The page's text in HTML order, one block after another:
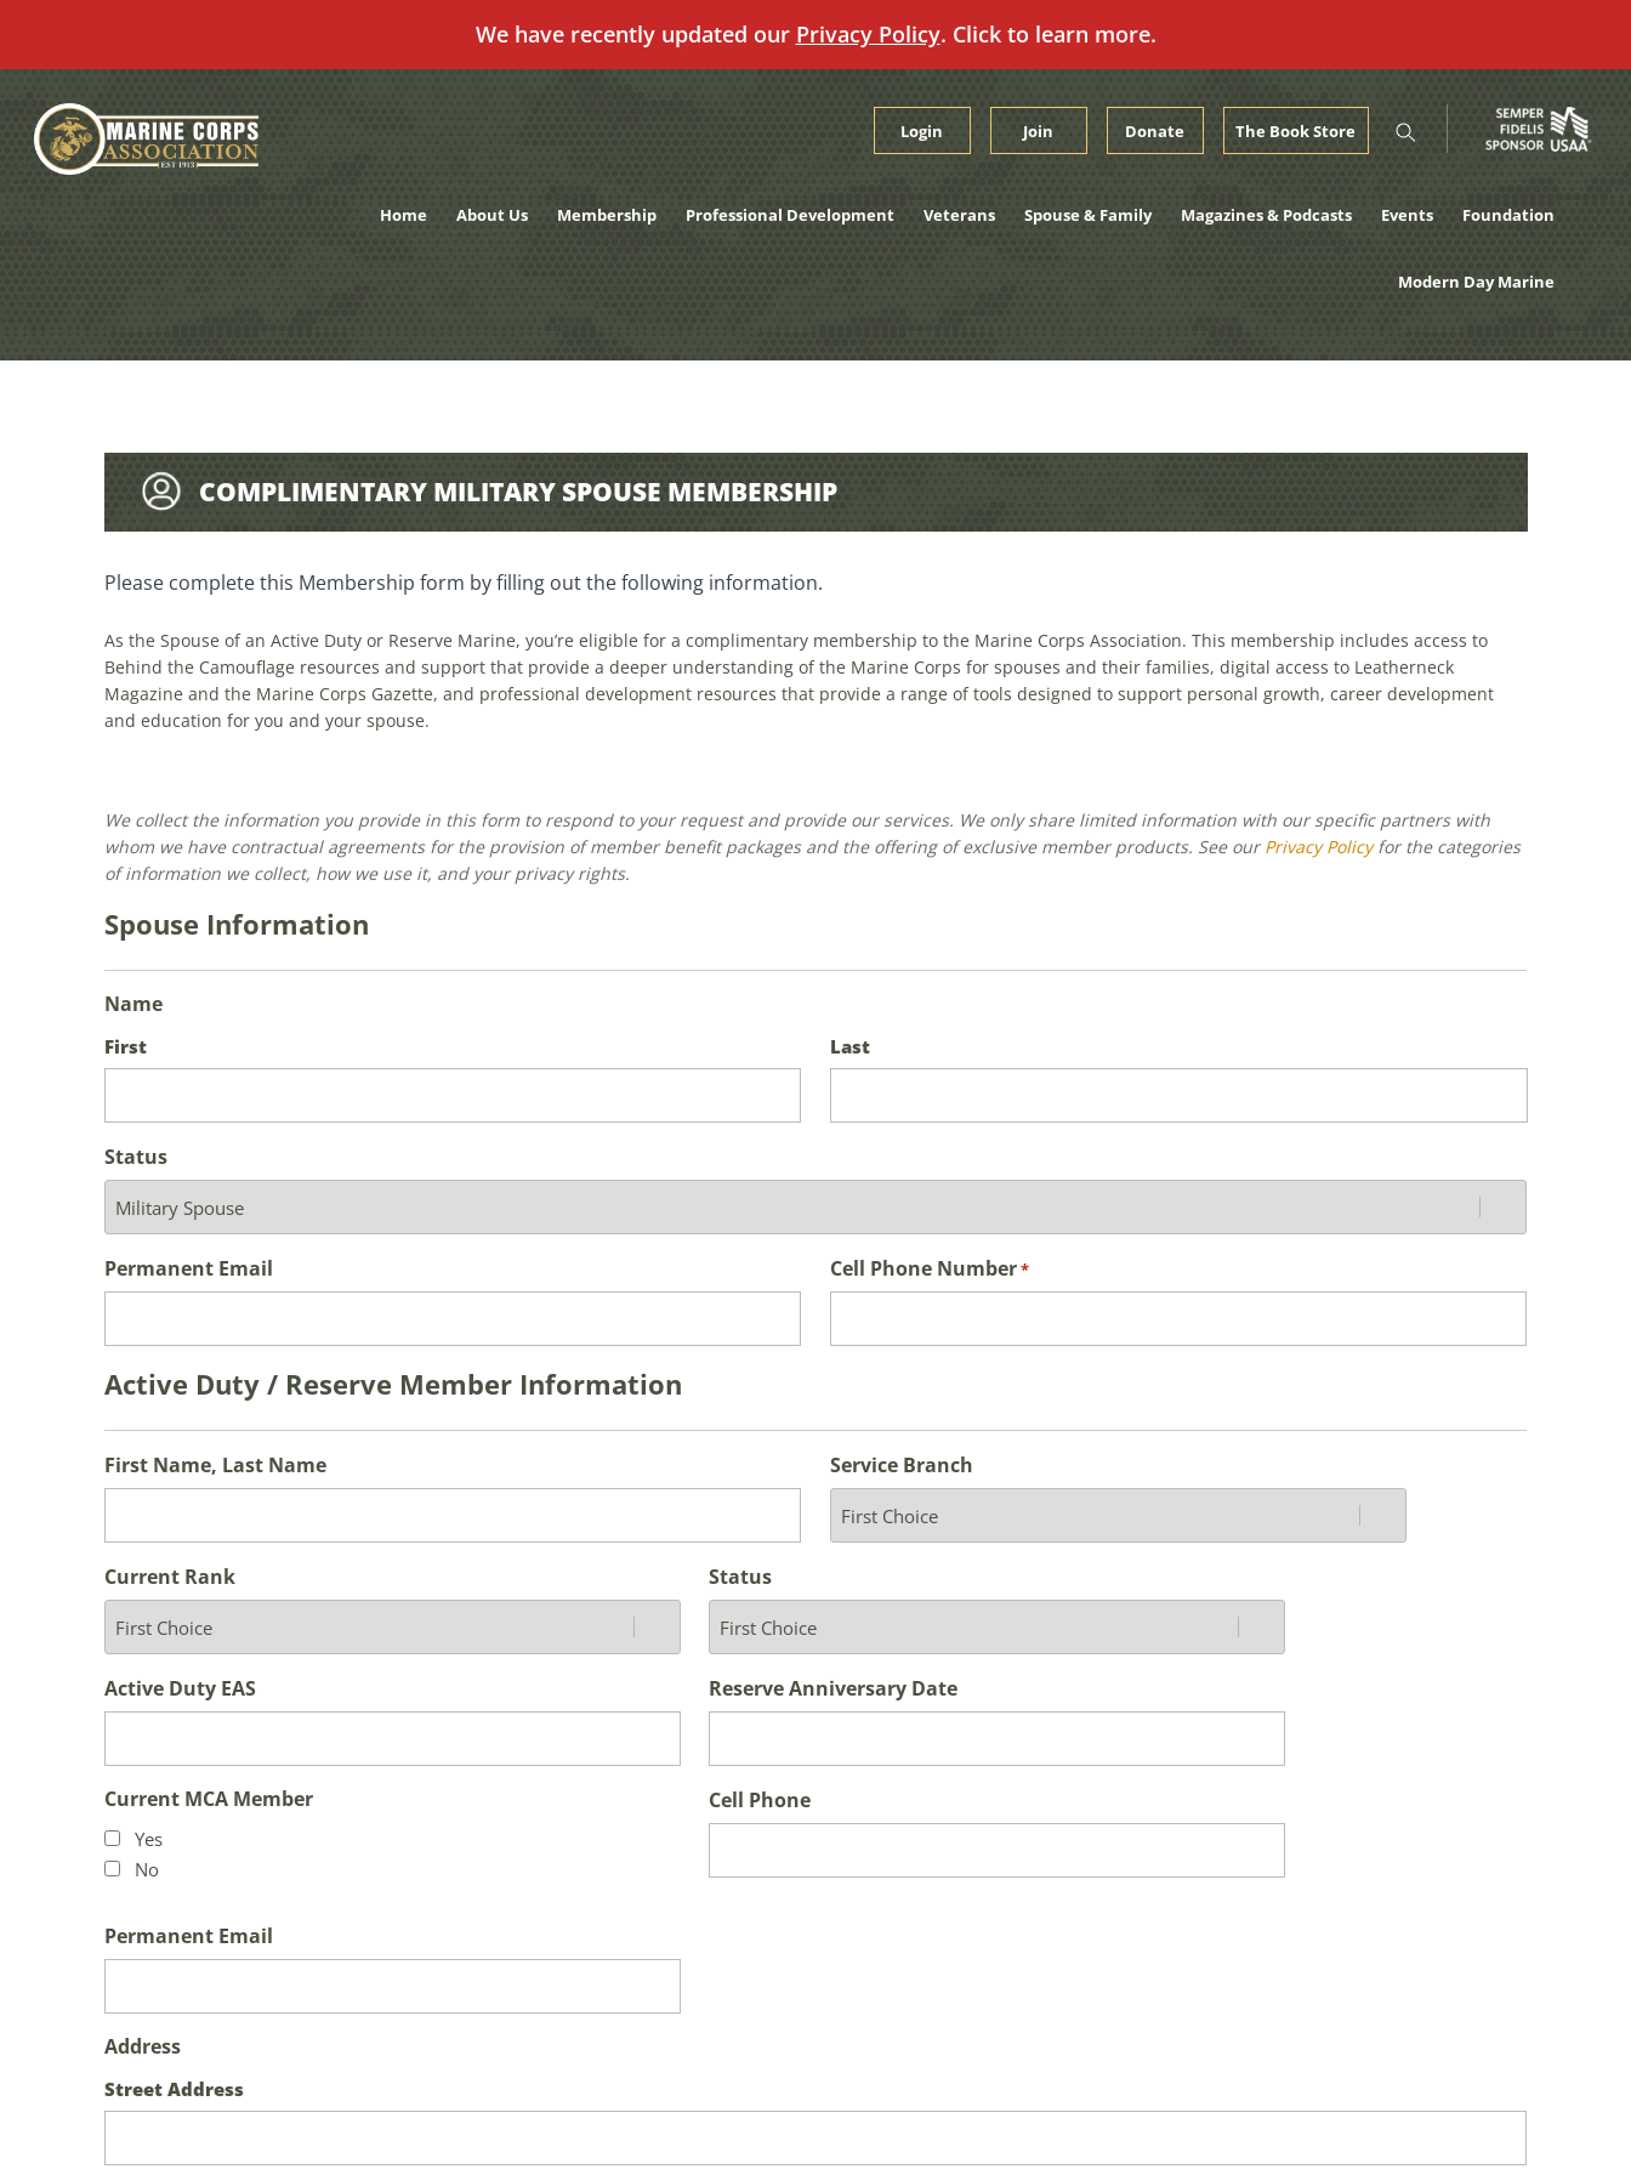
We have recently updated our Privacy Policy. Click to learn more.
content
Login Join Donate The Book Store
Home About Us Membership Professional Development Veterans Spouse & Family Magazines & Podcasts Events Foundation
Modern Day Marine
COMPLIMENTARY MILITARY SPOUSE MEMBERSHIP
Please complete this Membership form by filling out the following information.
As the Spouse of an Active Duty or Reserve Marine, you’re eligible for a complimentary membership to the Marine Corps Association. This membership includes access to
Behind the Camouflage resources and support that provide a deeper understanding of the Marine Corps for spouses and their families, digital access to Leatherneck
Magazine and the Marine Corps Gazette, and professional development resources that provide a range of tools designed to support personal growth, career development
and education for you and your spouse.
We collect the information you provide in this form to respond to your request and provide our services. We only share limited information with our specific partners with
whom we have contractual agreements for the provision of member benefit packages and the offering of exclusive member products. See ourPrivacy Policyfor the categories
of information we collect, how we use it, and your privacy rights.
Spouse Information
Name
First Last
Status
Permanent Email Cell Phone Number*
Active Duty / Reserve Member Information
First Name, Last Name Service Branch
Current Rank Status
Active Duty EAS Reserve Anniversary Date
Current MCA Member
Yes
No
Cell Phone
Permanent Email
Address
Street Address